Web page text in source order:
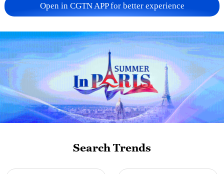
128 local assemblies urge Takaichi to uphold
non-nuclear principles
01:17, 06-Aug-2026
Open in CGTN APP for better experience
Search Trends